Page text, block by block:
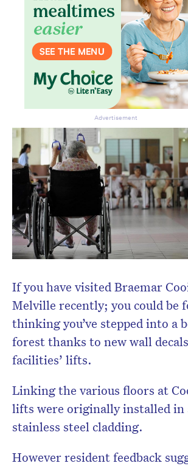
If you have visited Braemar
Melville recently; you could be
thinking you’ve stepped into a
forest thanks to new wall
facilities’ lifts.
Linking the various floors at
lifts were originally installed in
stainless steel cladding.
However resident feedback
Advertisement
Don’t miss the next
Subscribe to the
newsletter.